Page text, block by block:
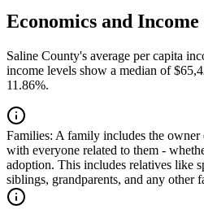
Economics and
Saline County's average per capita
income levels show a median of
11.86%.
Families: A family includes the owner
with everyone related to them -
adoption. This includes relatives like
siblings, grandparents, and any other